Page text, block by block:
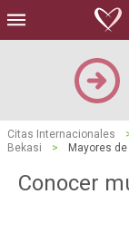
Citas Internacionales
Bekasi
> Mayores de
Conocer